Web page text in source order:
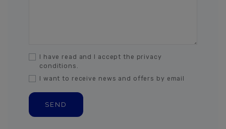
I have read and I accept the privacy
conditions.
I want to receive news and offers by email